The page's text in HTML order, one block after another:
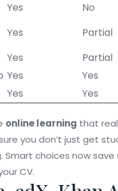
Yes No
Yes Partial
Yes Partial
Yes Yes
Yes Yes
online learning that
you don’t just get
Smart choices now
CV.